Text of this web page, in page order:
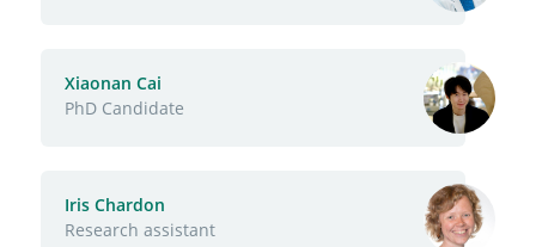
Xiaonan Cai
Function
PhD Candidate
Iris Chardon
Function
Research assistant